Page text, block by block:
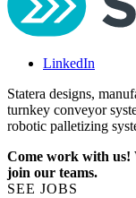
LinkedIn
Statera designs,
turnkey conveyor
robotic palletizing
Come work with us!
join our teams.
SEE JOBS